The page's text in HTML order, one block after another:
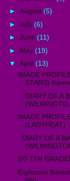
► August (5)
► July (6)
► June (11)
► May (19)
▼ April (13)
IMAGE
STARS)
DIARY OF A
(WILMINGTO...
IMAGE
(LADYHEAT)
DIARY OF A
6'0 7TH
Explosion